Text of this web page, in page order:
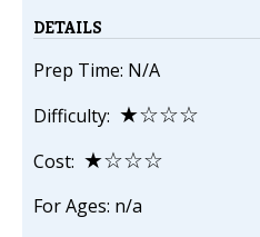
DETAILS
Prep Time: N/A
Difficulty: ★☆☆☆
Cost: ★☆☆☆
For Ages: n/a